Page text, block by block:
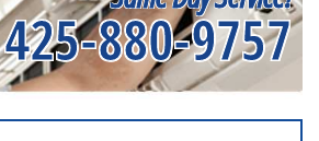
425-880-9757